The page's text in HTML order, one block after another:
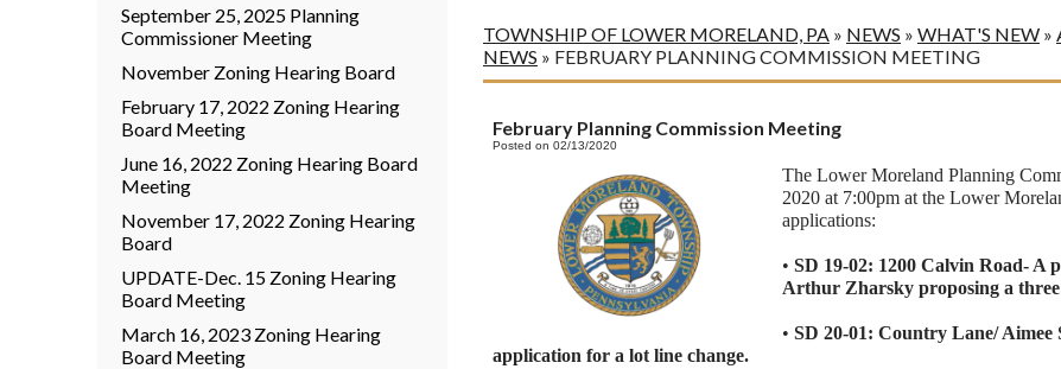
September 25, 2025 Planning
Commissioner Meeting
November Zoning Hearing Board
February 17, 2022 Zoning Hearing
Board Meeting
June 16, 2022 Zoning Hearing Board
Meeting
November 17, 2022 Zoning Hearing
Board
UPDATE-Dec. 15 Zoning Hearing
Board Meeting
March 16, 2023 Zoning Hearing
Board Meeting
TOWNSHIP OF LOWER MORELAND, PA » NEWS » WHAT'S NEW »
NEWS » FEBRUARY PLANNING COMMISSION MEETING
February Planning Commission Meeting
Posted on 02/13/2020
The Lower Moreland Planning
2020 at 7:00pm at the Lower
applications:
• SD 19-02: 1200 Calvin Road-
Arthur Zharsky proposing a
• SD 20-01: Country Lane/
application for a lot line change.